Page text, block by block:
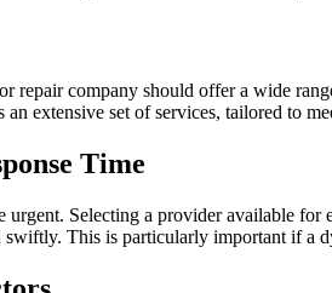
repair company should offer a wide
extensive set of services, tailored to
Time
urgent. Selecting a provider available
swiftly. This is particularly important if a